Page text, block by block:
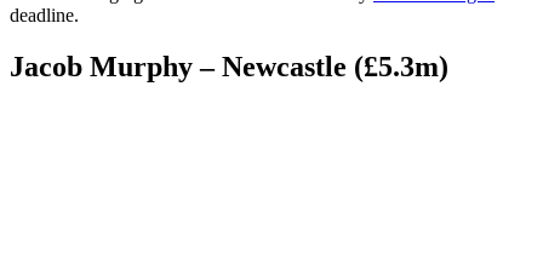
deadline.
Jacob Murphy – Newcastle (£5.3m)